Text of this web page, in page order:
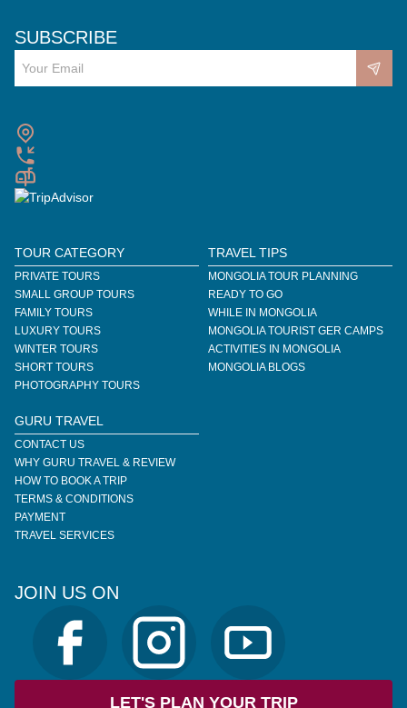
SUBSCRIBE
TOUR CATEGORY
PRIVATE TOURS
SMALL GROUP TOURS
FAMILY TOURS
LUXURY TOURS
WINTER TOURS
SHORT TOURS
PHOTOGRAPHY TOURS
TRAVEL TIPS
MONGOLIA TOUR PLANNING
READY TO GO
WHILE IN MONGOLIA
MONGOLIA TOURIST GER CAMPS
ACTIVITIES IN MONGOLIA
MONGOLIA BLOGS
GURU TRAVEL
CONTACT US
WHY GURU TRAVEL & REVIEW
HOW TO BOOK A TRIP
TERMS & CONDITIONS
PAYMENT
TRAVEL SERVICES
JOIN US ON
LET'S PLAN YOUR TRIP